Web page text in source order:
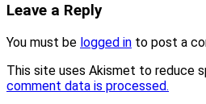
Leave a Reply
You must be logged in to post a
This site uses Akismet to reduce
comment data is processed.